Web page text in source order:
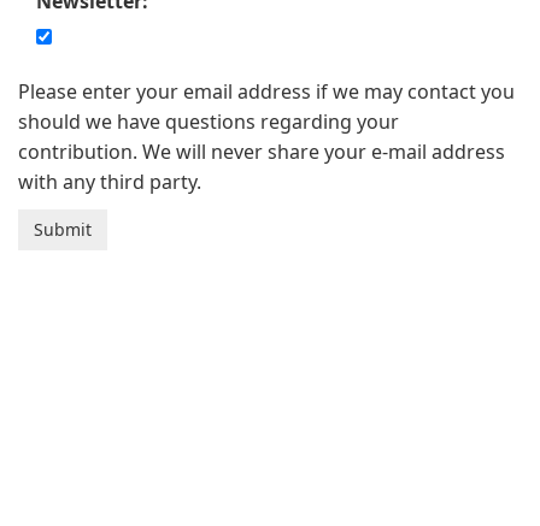
Please enter your email address if we may contact you
should we have questions regarding your
contribution. We will never share your e-mail address
with any third party.